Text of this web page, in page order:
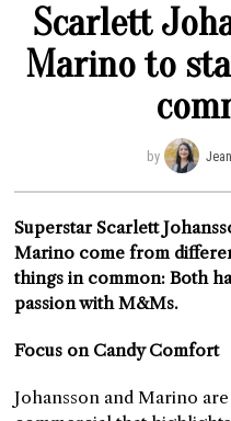
Scarlett
Marino to
by
Superstar Scarlett
Marino come from
things in common: Both
passion with M&Ms.
Focus on Candy Comfort
Johansson and Marino